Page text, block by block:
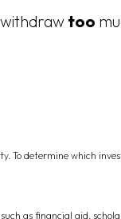
too
To determine which
as financial aid,